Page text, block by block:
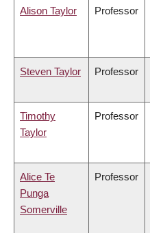
Alison Taylor Professor
Steven Taylor Professor
Timothy
Taylor
Professor
Alice Te
Punga
Somerville
Professor